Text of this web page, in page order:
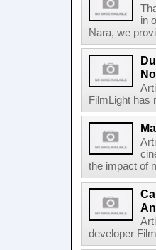
in
Nara, we
FilmLight has
the impact of
developer